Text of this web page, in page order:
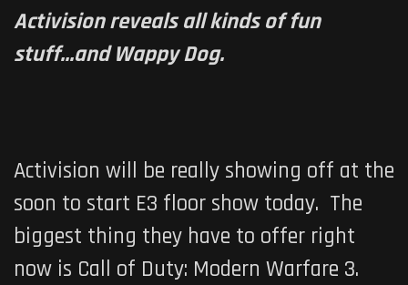
Activision reveals all kinds of fun
stuff...and Wappy Dog.
Activision will be really showing off at the
soon to start E3 floor show today. The
biggest thing they have to offer right
now is Call of Duty: Modern Warfare 3.